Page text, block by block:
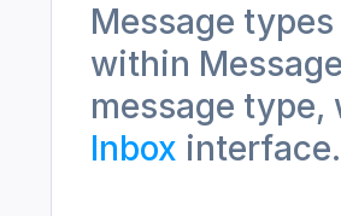
Message
within
Inbox interface.